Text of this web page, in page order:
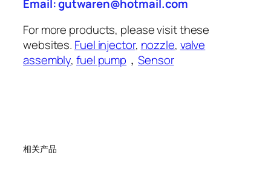
Email: gutwaren@hotmail.com
For more products, please visit these
websites. Fuel injector, nozzle, valve
assembly,fuel pump ，Sensor
相关产品